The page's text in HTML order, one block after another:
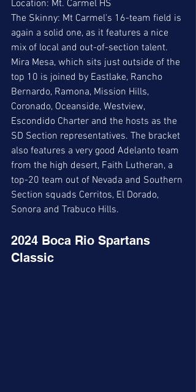
Location: Mt. Carmel HS
The Skinny: Mt Carmel's 16-team field is
again a solid one, as it features a nice
mix of local and out-of-section talent.
Mira Mesa, which sits just outside of the
top 10 is joined by Eastlake, Rancho
Bernardo, Ramona, Mission Hills,
Coronado, Oceanside, Westview,
Escondido Charter and the hosts as the
SD Section representatives. The bracket
also features a very good Adelanto team
from the high desert, Faith Lutheran, a
top-20 team out of Nevada and Southern
Section squads Cerritos, El Dorado,
Sonora and Trabuco Hills.
2024 Boca Rio Spartans
Classic